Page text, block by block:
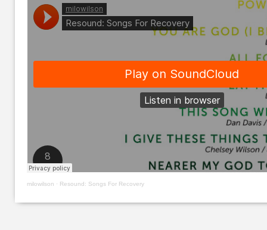
milowilson · Resound: Songs For Recovery